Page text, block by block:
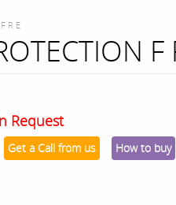
R E
F
Request
Get a Call from us How to buy